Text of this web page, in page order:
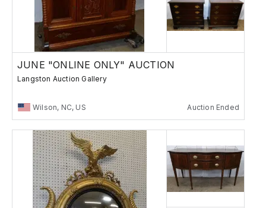
JUNE "ONLINE ONLY" AUCTION
Langston Auction Gallery
Wilson, NC, US Auction Ended